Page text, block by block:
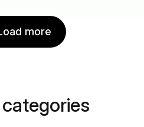
more